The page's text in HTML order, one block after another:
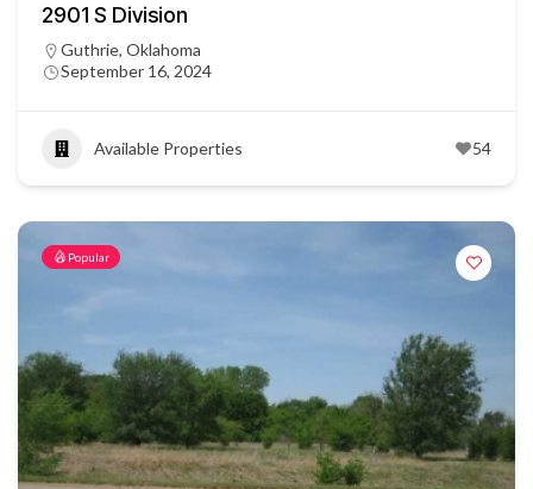
2901 S Division
Guthrie, Oklahoma
September 16, 2024
Available Properties 54
Popular